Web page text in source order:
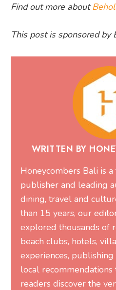
Find out more about
This post is sponsored by
WRITTEN BY
Honeycombers Bali is
publisher and leading
dining, travel and
than 15 years, our
explored thousands of
beach clubs, hotels,
experiences,
local
readers discover the